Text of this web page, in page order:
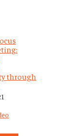
through